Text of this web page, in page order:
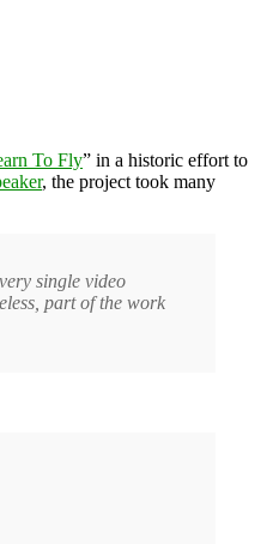
To Fly” in a historic effort to
, the project took many
single video
part of the work